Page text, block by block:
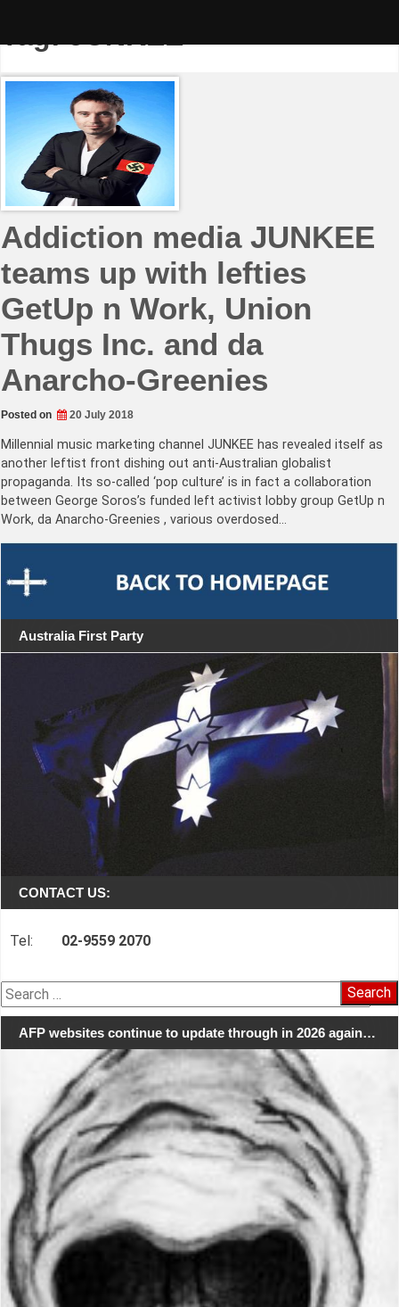
Tag:JUNKEE
Addiction media JUNKEE
teams up with lefties
GetUp n Work, Union
Thugs Inc. and da
Anarcho-Greenies
Posted on 20 July 2018
Millennial music marketing channel JUNKEE has revealed itself as
another leftist front dishing out anti-Australian globalist
propaganda. Its so-called ‘pop culture’ is in fact a collaboration
between George Soros’s funded left activist lobby group GetUp n
Work, da Anarcho-Greenies , various overdosed…
Australia First Party
CONTACT US:
Tel: 02-9559 2070
Search
for:
AFP websites continue to update through in 2026 again…